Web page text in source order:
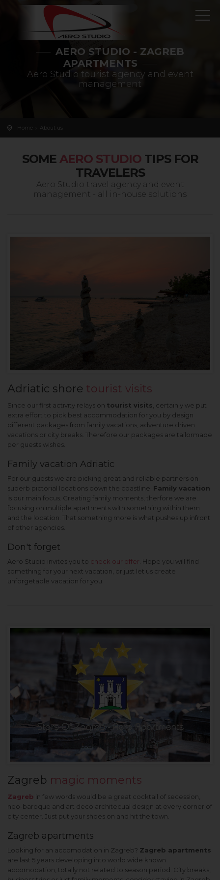
AERO STUDIO - ZAGREB
APARTMENTS
Aero Studio tourist agency and event
management
Home About us
SOME AERO STUDIOTIPS FOR
TRAVELERS
Aero Studio travel agency and event
management - all in-house solutions
Adriatic shore tourist visits
Since our first activity relays on tourist visits , certainly we put
extra effort to pick best accommodation for you by design
different packages from family vacations, adventure driven
vacations or city breaks. Therefore our packages are tailormade
per guests wishes.
Family vacation Adriatic
For our guests we are picking great and reliable partners on
superb pictorial locations down the coastline. Family vacation
is our main focus. Creating family moments, therfore we are
focusing on multiple apartments with something within them
and the location. That something more is what pushes up infront
of other agencies.
Don't forget
Aero Studio invites you to check our offer . Hope you will find
something for your next vacation, or just let us create
unforgetable vacation for you.
Zagreb magic moments
Zagreb in few words would be a great cocktail of secession,
neo-baroque and art deco architecual design at every corner of
city center. Just put your shoes on and hit the town.
Zagreb apartments
Looking for an accomodation in Zagreb? Zagreb apartments
are last 5 years developing into world wide known
accomodation, totally not related to season period. City breaks,